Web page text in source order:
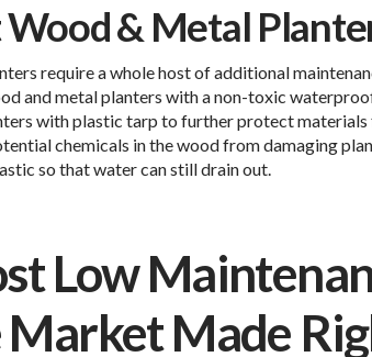
& Metal
require a whole host of additional
and metal planters with a non-toxic
with plastic tarp to further protect
chemicals in the wood from damaging
so that water can still drain out.
Low
Market Made